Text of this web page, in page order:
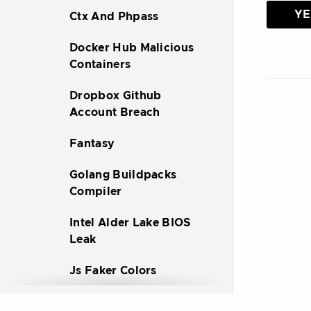
Ctx And Phpass
Docker Hub Malicious
Containers
Dropbox Github
Account Breach
Fantasy
Golang Buildpacks
Compiler
Intel Alder Lake BIOS
Leak
Js Faker Colors